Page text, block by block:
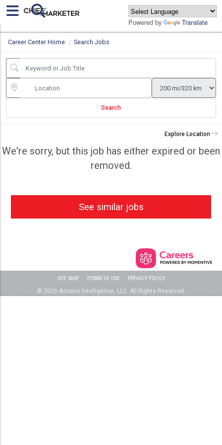
Powered by Translate
Career Center Home Search Jobs
Search
Explore Location
We're sorry, but this job has either expired or been
removed.
See similar jobs
SITE MAP TERMS OF USE PRIVACY POLICY
© 2026 Access Intelligence, LLC. All Rights Reserved.